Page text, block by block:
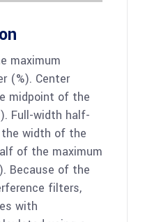
maximum
(%). Center
midpoint of the
Full-width half-
the width of the
of the maximum
Because of the
filters,
with